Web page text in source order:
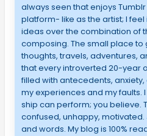
always seen that enjoys
platform- like as the artist; I feel
ideas over the combination of
composing. The small place
thoughts, travels, adventures,
that every introverted 20-year
filled with antecedents,
my experiences and my faults.
ship can perform; you believe.
confused, unhappy, motivated.
and words. My blog is 100%